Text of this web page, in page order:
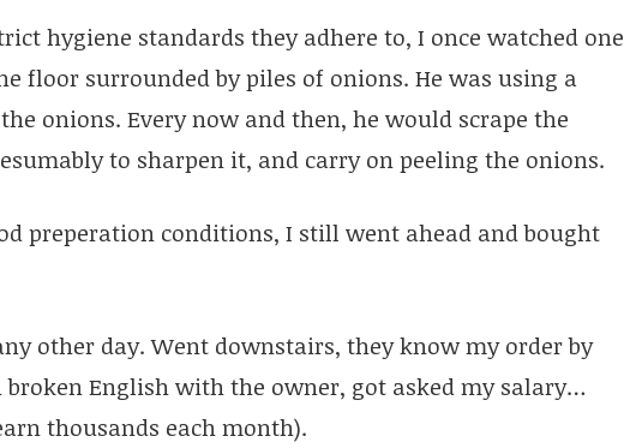
hygiene standards they adhere to, I once watched one
floor surrounded by piles of onions. He was using a
onions. Every now and then, he would scrape the
to sharpen it, and carry on peeling the onions.
preperation conditions, I still went ahead and bought
other day. Went downstairs, they know my order by
broken English with the owner, got asked my salary…
thousands each month).